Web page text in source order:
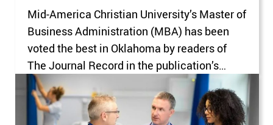
Mid-America Christian University’s Master of
Business Administration (MBA) has been
voted the best in Oklahoma by readers of
The Journal Record in the publication’s
seventh annual Reader Rankings. “We are
thrilled to be named the top MBA program in
Oklahoma,” said MACU President Dr. Phil